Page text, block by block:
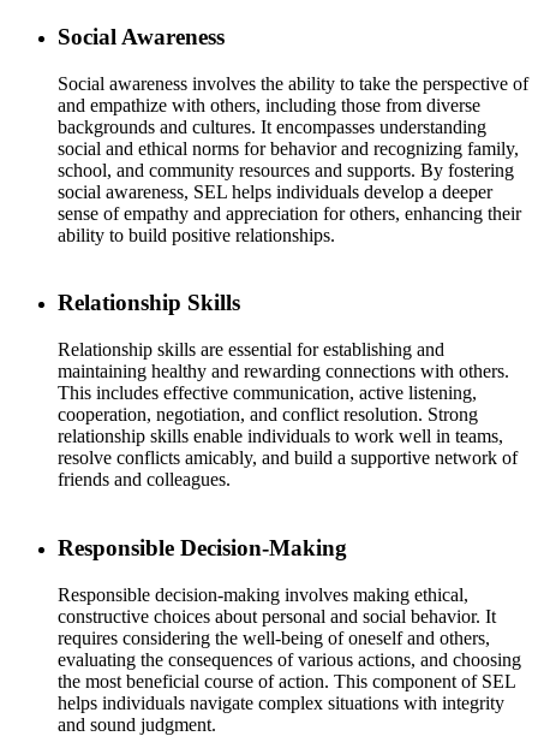
Social Awareness
Social awareness involves the ability to take the perspective of
and empathize with others, including those from diverse
backgrounds and cultures. It encompasses understanding
social and ethical norms for behavior and recognizing family,
school, and community resources and supports. By fostering
social awareness, SEL helps individuals develop a deeper
sense of empathy and appreciation for others, enhancing their
ability to build positive relationships.
Relationship Skills
Relationship skills are essential for establishing and
maintaining healthy and rewarding connections with others.
This includes effective communication, active listening,
cooperation, negotiation, and conflict resolution. Strong
relationship skills enable individuals to work well in teams,
resolve conflicts amicably, and build a supportive network of
friends and colleagues.
Responsible Decision-Making
Responsible decision-making involves making ethical,
constructive choices about personal and social behavior. It
requires considering the well-being of oneself and others,
evaluating the consequences of various actions, and choosing
the most beneficial course of action. This component of SEL
helps individuals navigate complex situations with integrity
and sound judgment.